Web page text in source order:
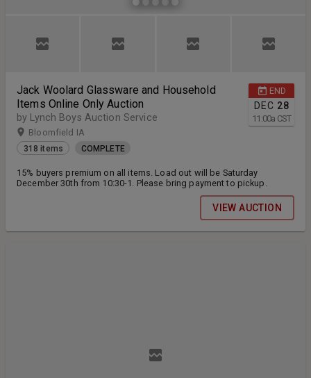
END
DEC 28
11:00a CST
Jack Woolard Glassware and Household
Items Online Only Auction
by Lynch Boys Auction Service
Bloomfield IA
318 items COMPLETE
15% buyers premium on all items. Load out will be Saturday
December 30th from 10:30-1. Please bring payment to pickup.
VIEW AUCTION